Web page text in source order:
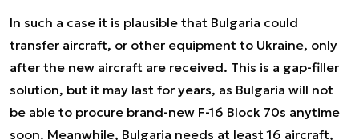
In such a case it is plausible that Bulgaria could
transfer aircraft, or other equipment to Ukraine, only
after the new aircraft are received. This is a gap-filler
solution, but it may last for years, as Bulgaria will not
be able to procure brand-new F-16 Block 70s anytime
soon. Meanwhile, Bulgaria needs at least 16 aircraft,